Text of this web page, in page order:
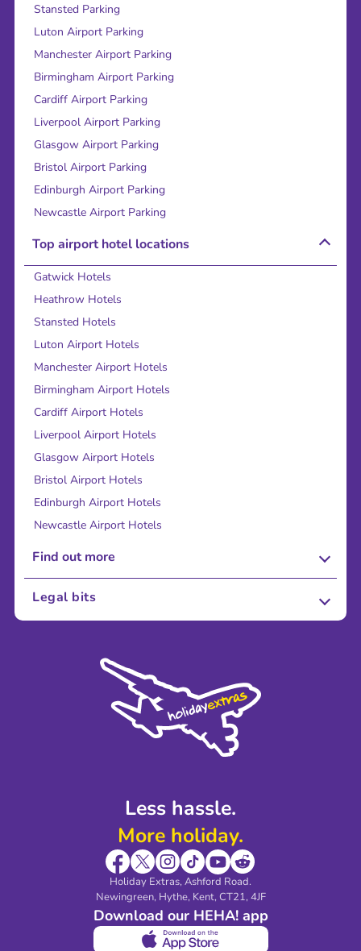
Less hassle.
More holiday.
Holiday Extras, Ashford Road.
Newingreen, Hythe, Kent, CT21, 4JF
Download our HEHA! app
Stansted Parking
Luton Airport Parking
Manchester Airport Parking
Birmingham Airport Parking
Cardiff Airport Parking
Liverpool Airport Parking
Glasgow Airport Parking
Bristol Airport Parking
Edinburgh Airport Parking
Newcastle Airport Parking
Top airport hotel locations
Gatwick Hotels
Heathrow Hotels
Stansted Hotels
Luton Airport Hotels
Manchester Airport Hotels
Birmingham Airport Hotels
Cardiff Airport Hotels
Liverpool Airport Hotels
Glasgow Airport Hotels
Bristol Airport Hotels
Edinburgh Airport Hotels
Newcastle Airport Hotels
Find out more
About Us
Sustainability
Legal bits
Modern Slavery Agreement